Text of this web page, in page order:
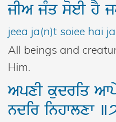
jIAjMqsoeIhY
jeea ja(n)t soiee hai
All beings and
Him.
ApxIkudriq
ndirinhwlxw